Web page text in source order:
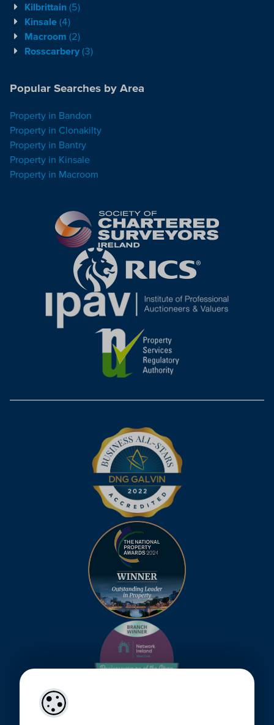
Kilbrittain (5)
Kinsale (4)
Macroom (2)
Rosscarbery (3)
Popular Searches by Area
Property in Bandon
Property in Clonakilty
Property in Bantry
Property in Kinsale
Property in Macroom